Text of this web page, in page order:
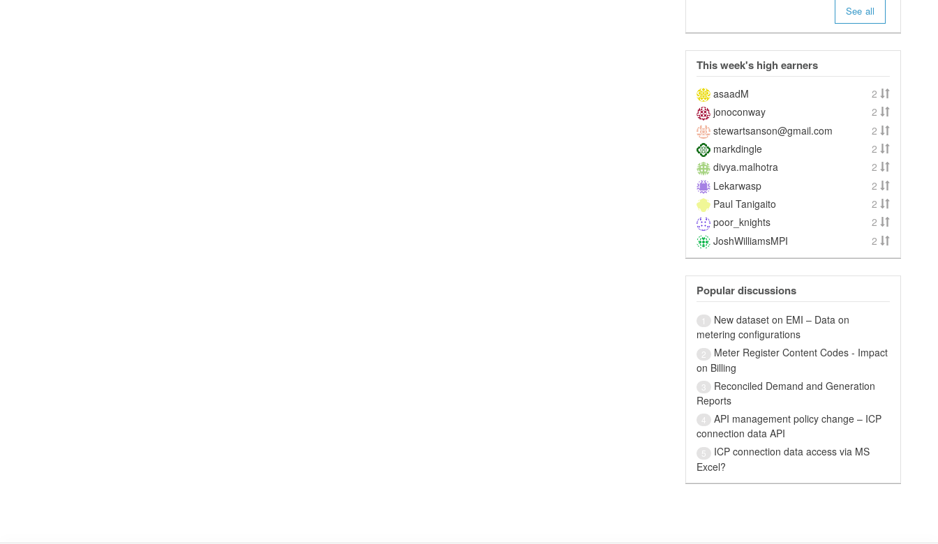
See all
This week's high earners
asaadM
2
jonoconway
2
stewartsanson@gmail.com
2
markdingle
2
divya.malhotra
2
Lekarwasp
2
Paul Tanigaito
2
poor_knights
2
JoshWilliamsMPI
2
Popular discussions
1
New dataset on EMI – Data on
metering configurations
2
Meter Register Content Codes - Impact
on Billing
3
Reconciled Demand and Generation
Reports
4
API management policy change – ICP
connection data API
5
ICP connection data access via MS
Excel?